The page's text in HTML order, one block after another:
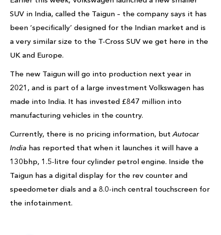
SUV in India, called the Taigun – the company says it has
been ‘specifically’ designed for the Indian market and is
a very similar size to the T-Cross SUV we get here in the
UK and Europe.
The new Taigun will go into production next year in
2021, and is part of a large investment Volkswagen has
made into India. It has invested £847 million into
manufacturing vehicles in the country.
Currently, there is no pricing information, butAutocar
India has reported that when it launches it will have a
130bhp, 1.5-litre four cylinder petrol engine. Inside the
Taigun has a digital display for the rev counter and
speedometer dials and a 8.0-inch central touchscreen for
the infotainment.